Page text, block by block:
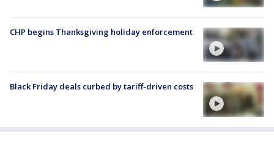
CHP begins Thanksgiving holiday enforcement
Black Friday deals curbed by tariff-driven costs